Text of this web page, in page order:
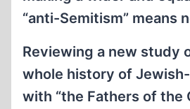
“anti-Semitism” means
Reviewing a new study
whole history of
with “the Fathers of the